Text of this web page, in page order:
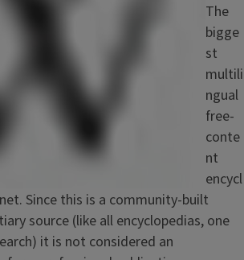
The
bigge
st
multili
ngual
free-
conte
nt
encycl
Since this is a community-built
source (like all encyclopedias, one
it is not considered an